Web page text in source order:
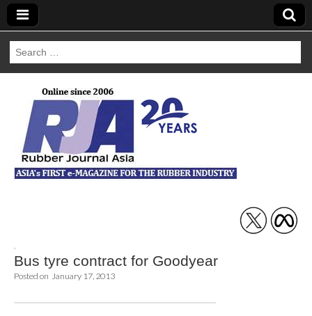
Search
for:
Rubber Journal
Asia
Bus tyre contract for Goodyear
Posted on January 17, 2013